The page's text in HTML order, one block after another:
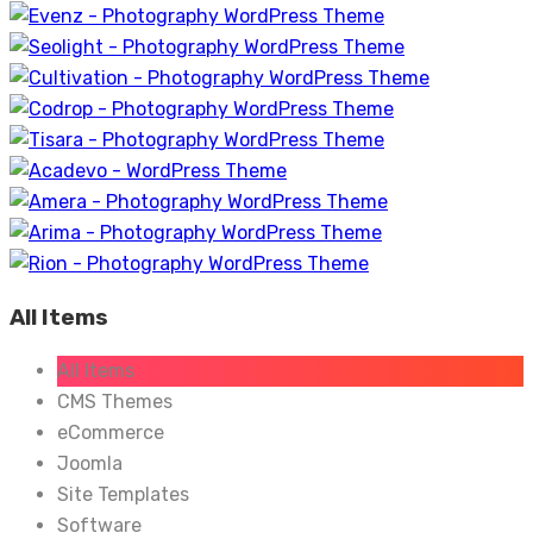
All Items
All Items
CMS Themes
eCommerce
Joomla
Site Templates
Software